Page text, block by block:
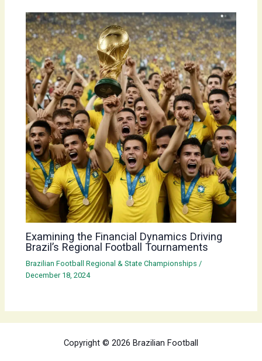
Examining the Financial Dynamics Driving
Brazil’s Regional Football Tournaments
Brazilian Football Regional & State Championships /
December 18, 2024
Copyright © 2026 Brazilian Football